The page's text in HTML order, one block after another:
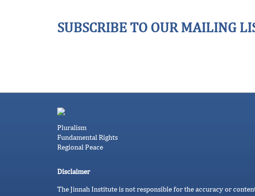
SUBSCRIBE TO OUR MAILING
Pluralism
Fundamental Rights
Regional Peace
Disclaimer
The Jinnah Institute is not responsible for the accuracy or